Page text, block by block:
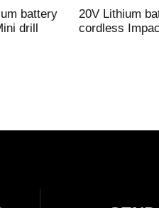
battery
drill
20V Lithium
cordless